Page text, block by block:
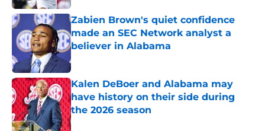
Zabien Brown's quiet confidence
made an SEC Network analyst a
believer in Alabama
Published by on Invalid Date
Kalen DeBoer and Alabama may
have history on their side during
the 2026 season
Published by on Invalid Date